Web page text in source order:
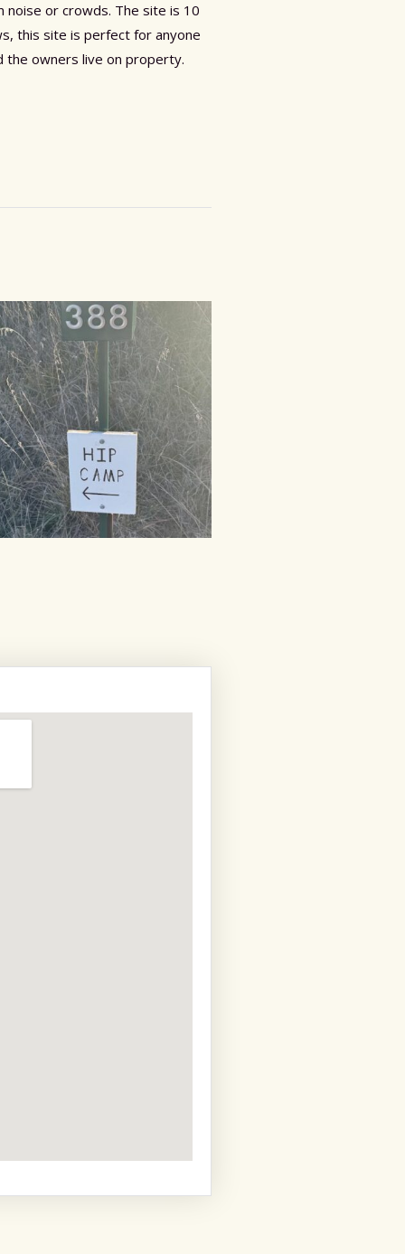
or crowds. The site is 10
this site is perfect for anyone
the owners live on property.